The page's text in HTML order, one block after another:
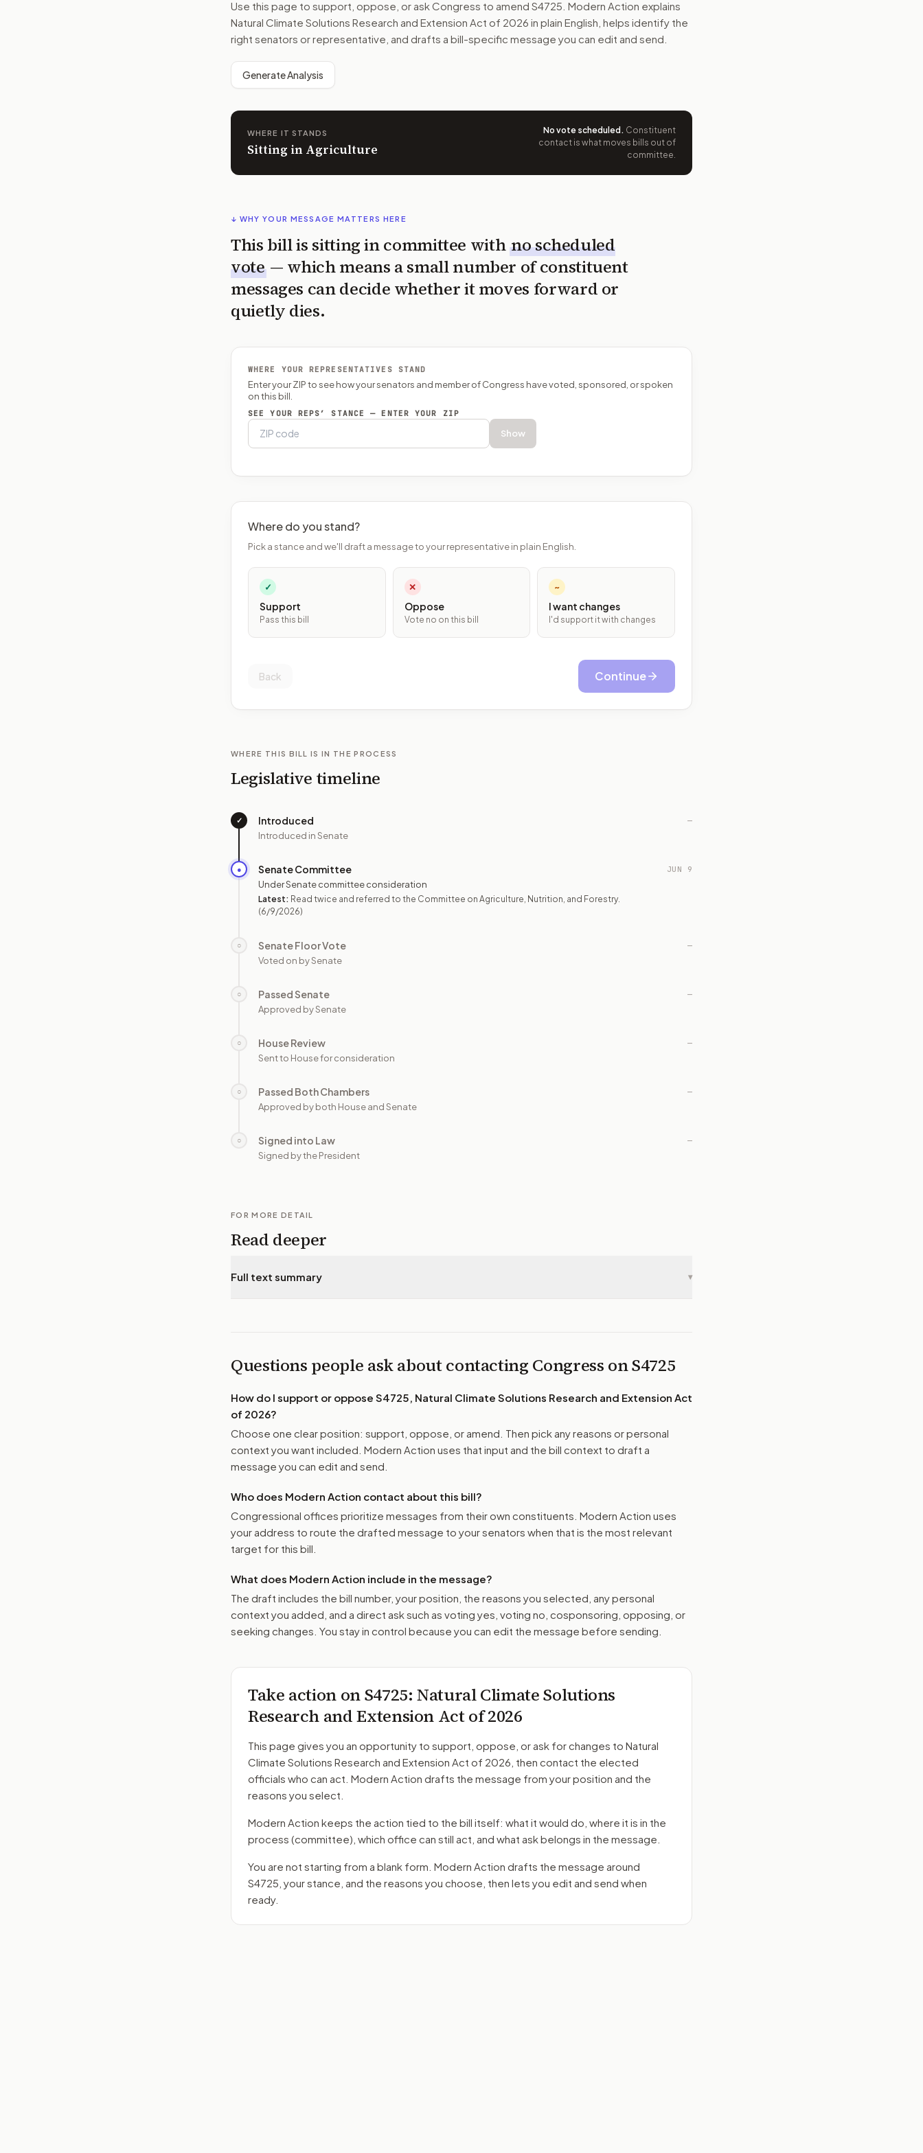
Use this page to support, oppose, or ask Congress to amend S4725 . Modern Action explains
Natural Climate Solutions Research and Extension Act of 2026 in plain English, helps identify the
right senators or representative, and drafts a bill-specific message you can edit and send.
Generate Analysis
WHERE IT STANDS
Sitting in Agriculture
No vote scheduled . Constituent
contact is what moves bills out of
committee.
↓ WHY YOUR MESSAGE MATTERS HERE
This bill is sitting in committee with no scheduled
vote — which means a small number of constituent
messages can decide whether it moves forward or
quietly dies.
WHERE YOUR REPRESENTATIVES STAND
Enter your ZIP to see how your senators and member of Congress have voted, sponsored, or spoken
on this bill.
SEE YOUR REPS’ STANCE — ENTER YOUR ZIP
Show
Where do you stand?
Pick a stance and we'll draft a message to your representative in plain English.
✓
Support
Pass this bill
✕
Oppose
Vote no on this bill
~
I want changes
I'd support it with changes
Back Continue
WHERE THIS BILL IS IN THE PROCESS
Legislative timeline
✓ Introduced
Introduced in Senate
—
● Senate Committee
Under Senate committee consideration
Latest: Read twice and referred to the Committee on Agriculture, Nutrition, and Forestry.
(6/9/2026)
JUN 9
○ Senate Floor Vote
Voted on by Senate
—
○ Passed Senate
Approved by Senate
—
○ House Review
Sent to House for consideration
—
○ Passed Both Chambers
Approved by both House and Senate
—
○ Signed into Law
Signed by the President
—
FOR MORE DETAIL
Read deeper
Full text summary ▾
Questions people ask about contacting Congress onS4725
How do I support or oppose S4725, Natural Climate Solutions Research and Extension Act
of 2026?
Choose one clear position: support, oppose, or amend. Then pick any reasons or personal
context you want included. Modern Action uses that input and the bill context to draft a
message you can edit and send.
Who does Modern Action contact about this bill?
Congressional offices prioritize messages from their own constituents. Modern Action uses
your address to route the drafted message to your senators when that is the most relevant
target for this bill.
What does Modern Action include in the message?
The draft includes the bill number, your position, the reasons you selected, any personal
context you added, and a direct ask such as voting yes, voting no, cosponsoring, opposing, or
seeking changes. You stay in control because you can edit the message before sending.
Take action onS4725: Natural Climate Solutions
Research and Extension Act of 2026
This page gives you an opportunity to support, oppose, or ask for changes to Natural
Climate Solutions Research and Extension Act of 2026 , then contact the elected
officials who can act. Modern Action drafts the message from your position and the
reasons you select.
Modern Action keeps the action tied to the bill itself: what it would do, where it is in the
process (committee) , which office can still act, and what ask belongs in the message.
You are not starting from a blank form. Modern Action drafts the message around
S4725 , your stance, and the reasons you choose, then lets you edit and send when
ready.